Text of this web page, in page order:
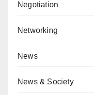
Negotiation
Networking
News
News & Society